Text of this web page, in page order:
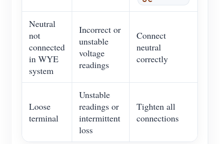
Neutral
not
connected
in WYE
system
Incorrect or
unstable
voltage
readings
Connect
neutral
correctly
Loose
terminal
Unstable
readings or
intermittent
loss
Tighten all
connections